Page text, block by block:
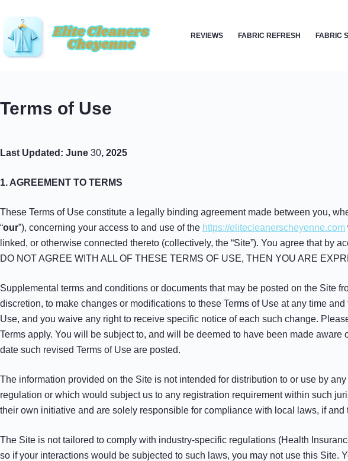
content
REVIEWS FABRIC REFRESH FABRIC
Terms of Use
Last Updated: June 30, 2025
1. AGREEMENT TO TERMS
These Terms of Use constitute a legally binding agreement made between you,
“our”), concerning your access to and use of the https://elitecleanerscheyenne.com
linked, or otherwise connected thereto (collectively, the “Site”). You agree that by
DO NOT AGREE WITH ALL OF THESE TERMS OF USE, THEN YOU ARE
Supplemental terms and conditions or documents that may be posted on the Site
discretion, to make changes or modifications to these Terms of Use at any time
Use, and you waive any right to receive specific notice of each such change.
Terms apply. You will be subject to, and will be deemed to have been made
date such revised Terms of Use are posted.
The information provided on the Site is not intended for distribution to or use by
regulation or which would subject us to any registration requirement within such
their own initiative and are solely responsible for compliance with local laws, if
The Site is not tailored to comply with industry-specific regulations (Health
so if your interactions would be subjected to such laws, you may not use this